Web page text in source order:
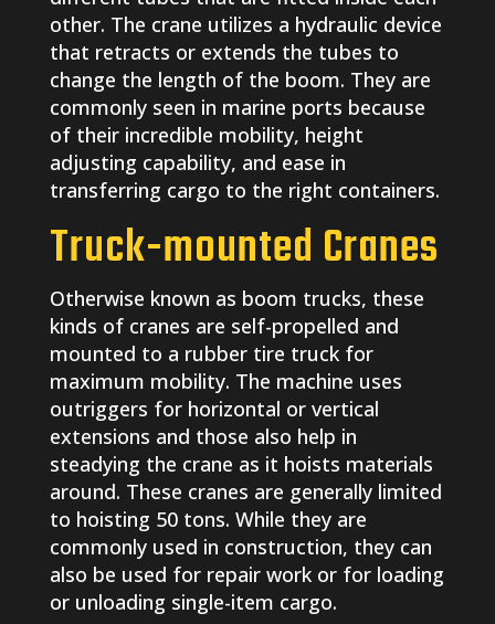
other. The crane utilizes a hydraulic device
that retracts or extends the tubes to
change the length of the boom. They are
commonly seen in marine ports because
of their incredible mobility, height
adjusting capability, and ease in
transferring cargo to the right containers.
Truck-mounted Cranes
Otherwise known as boom trucks, these
kinds of cranes are self-propelled and
mounted to a rubber tire truck for
maximum mobility. The machine uses
outriggers for horizontal or vertical
extensions and those also help in
steadying the crane as it hoists materials
around. These cranes are generally limited
to hoisting 50 tons. While they are
commonly used in construction, they can
also be used for repair work or for loading
or unloading single-item cargo.